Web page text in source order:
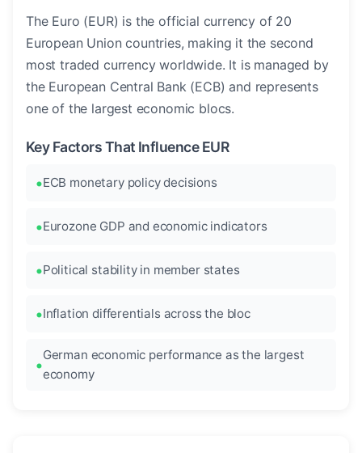
The Euro (EUR) is the official currency of 20
European Union countries, making it the second
most traded currency worldwide. It is managed by
the European Central Bank (ECB) and represents
one of the largest economic blocs.
Key Factors That Influence EUR
ECB monetary policy decisions
Eurozone GDP and economic indicators
Political stability in member states
Inflation differentials across the bloc
German economic performance as the largest
economy